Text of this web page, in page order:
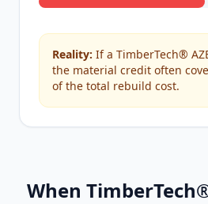
Reality: If a TimberTech®
the material credit often
of the total rebuild cost.
When